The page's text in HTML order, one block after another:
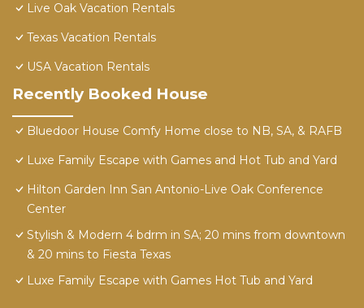
Live Oak Vacation Rentals
Texas Vacation Rentals
USA Vacation Rentals
Recently Booked House
Bluedoor House Comfy Home close to NB, SA, & RAFB
Luxe Family Escape with Games and Hot Tub and Yard
Hilton Garden Inn San Antonio-Live Oak Conference
Center
Stylish & Modern 4 bdrm in SA; 20 mins from downtown
& 20 mins to Fiesta Texas
Luxe Family Escape with Games Hot Tub and Yard